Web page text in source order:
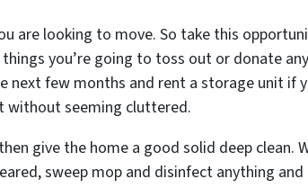
are looking to move. So take this
you’re going to toss out or donate
next few months and rent a storage unit if
without seeming cluttered.
give the home a good solid deep clean.
sweep mop and disinfect anything and